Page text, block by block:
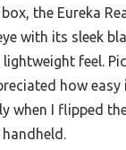
the Eureka
with its sleek
feel.
how easy
when I flipped